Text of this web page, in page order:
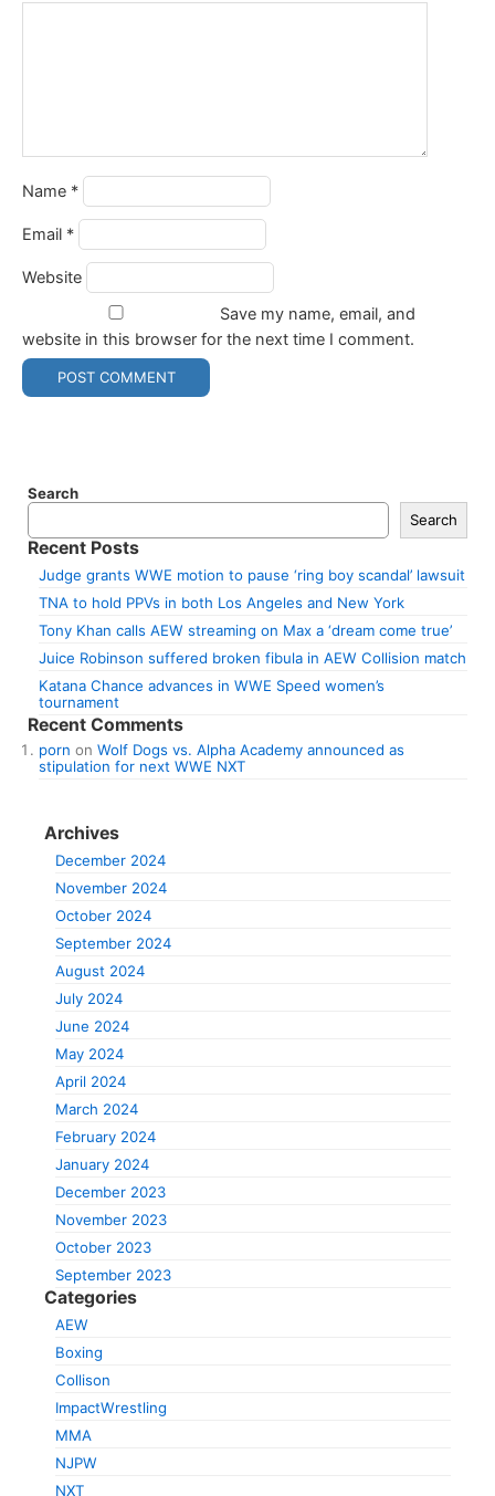
Name *
Email *
Website
Save my name, email, and
website in this browser for the next time I comment.
Search
Search
Recent Posts
Judge grants WWE motion to pause ‘ring boy scandal’ lawsuit
TNA to hold PPVs in both Los Angeles and New York
Tony Khan calls AEW streaming on Max a ‘dream come true’
Juice Robinson suffered broken fibula in AEW Collision match
Katana Chance advances in WWE Speed women’s
tournament
Recent Comments
porn on Wolf Dogs vs. Alpha Academy announced as
stipulation for next WWE NXT
Archives
December 2024
November 2024
October 2024
September 2024
August 2024
July 2024
June 2024
May 2024
April 2024
March 2024
February 2024
January 2024
December 2023
November 2023
October 2023
September 2023
Categories
AEW
Boxing
Collison
ImpactWrestling
MMA
NJPW
NXT